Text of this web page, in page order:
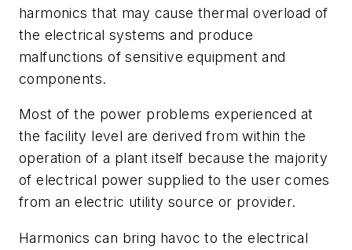
harmonics that may cause thermal overload of
the electrical systems and produce
malfunctions of sensitive equipment and
components.
Most of the power problems experienced at
the facility level are derived from within the
operation of a plant itself because the majority
of electrical power supplied to the user comes
from an electric utility source or provider.
Harmonics can bring havoc to the electrical